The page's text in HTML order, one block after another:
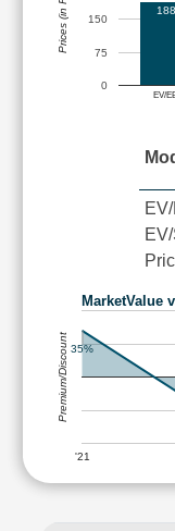
EV/
0
75
150
Prices (in Rs.)
MarketValue
'21
35%
Premium/Discount